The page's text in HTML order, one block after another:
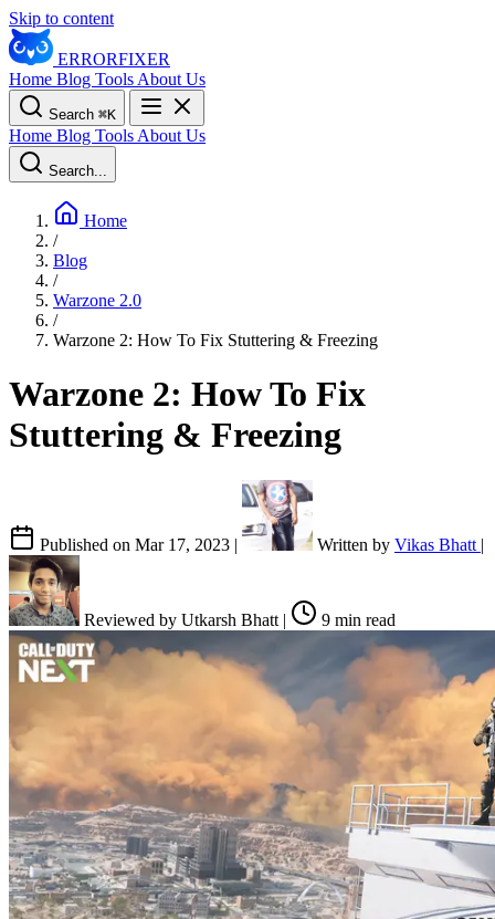
Skip to content
ERRORFIXER
Home Blog Tools About Us
Search ⌘K
Home Blog Tools About Us
Search...
Home
/
Blog
/
Warzone 2.0
/
Warzone 2: How To Fix Stuttering & Freezing
Warzone 2: How To Fix
Stuttering & Freezing
Published on Mar 17, 2023 | Written by Vikas Bhatt |
Reviewed by Utkarsh Bhatt | 9 min read